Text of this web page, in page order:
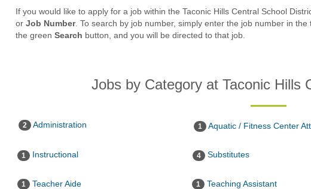
If you would like to apply for a job within the Taconic Hills Central School
or Job Number. To search by job number, simply enter the job number in
the green Search button, and you will be directed to that job.
Jobs by Category at Taconic Hills
2 Administration 1 Aquatic / Fitness Center
1 Instructional 4 Substitutes
1 Teacher Aide 1 Teaching Assistant